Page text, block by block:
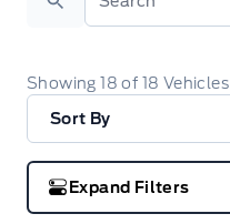
Search
Showing18 of 18 Vehicles
Expand Filters